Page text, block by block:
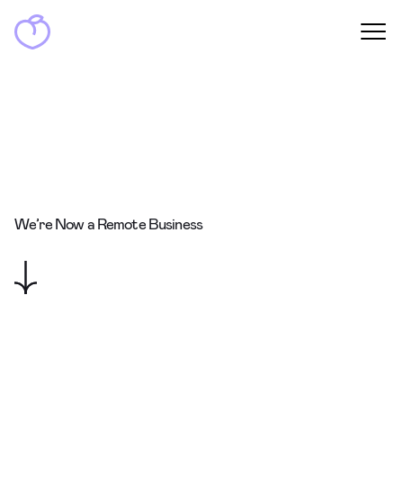
We’re Now a Remote Business